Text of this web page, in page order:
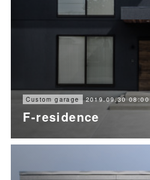
Custom garage 2019.09.30 08:00
F-residence